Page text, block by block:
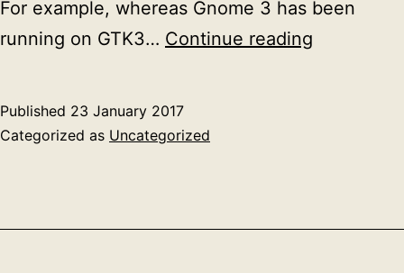
For example, whereas Gnome 3 has been
running on GTK3… Continue reading
Published 23 January 2017
Categorized as Uncategorized